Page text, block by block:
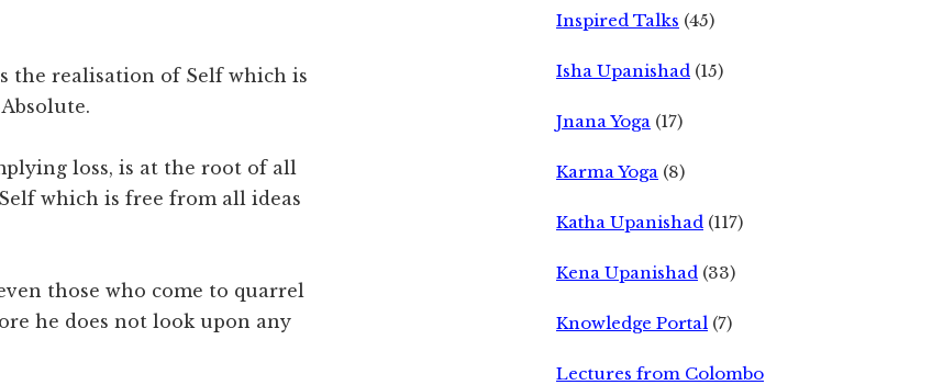
the realisation of Self which is
loss, is at the root of all
which is free from all ideas
those who come to quarrel
he does not look upon any
Inspired Talks (45)
Isha Upanishad (15)
Jnana Yoga (17)
Karma Yoga (8)
Katha Upanishad (117)
Kena Upanishad (33)
Knowledge Portal (7)
Lectures from Colombo